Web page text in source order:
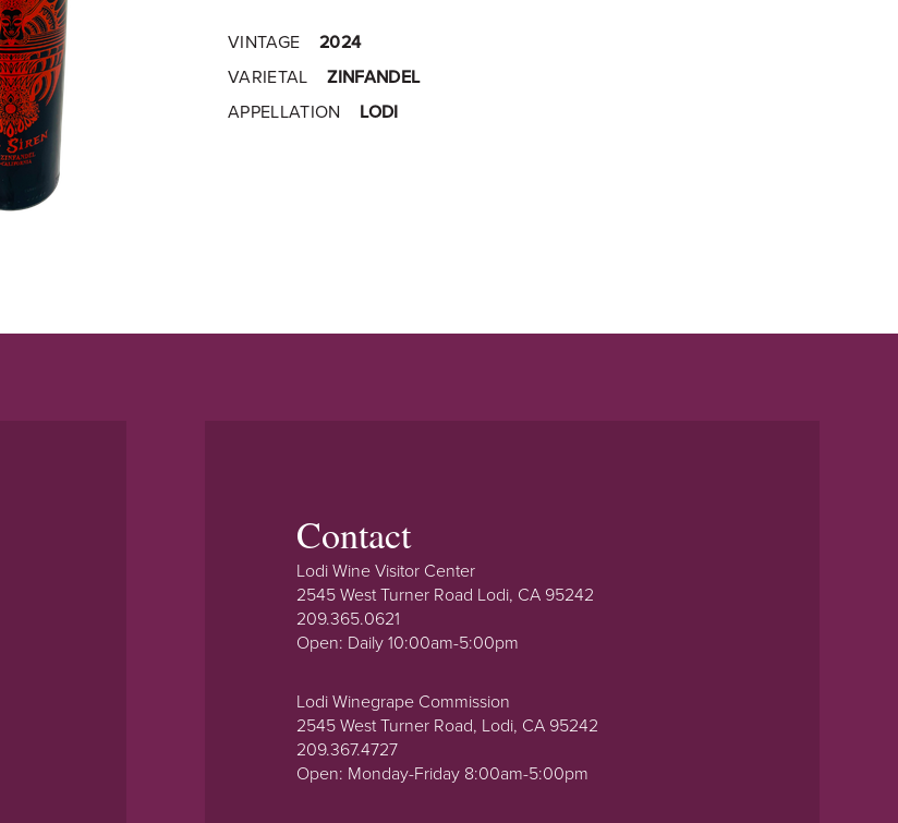
VINTAGE
2024
VARIETAL
ZINFANDEL
APPELLATION
LODI
Contact
Lodi Wine Visitor Center
2545 West Turner Road Lodi, CA 95242
209.365.0621
Open: Daily 10:00am-5:00pm
Lodi Winegrape Commission
2545 West Turner Road, Lodi, CA 95242
209.367.4727
Open: Monday-Friday 8:00am-5:00pm